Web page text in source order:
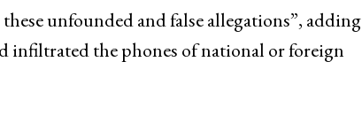
unfounded and false allegations”, adding
infiltrated the phones of national or foreign